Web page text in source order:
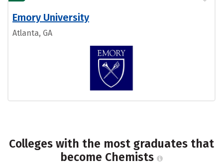
Emory University
Atlanta, GA
Colleges with the most graduates that
become Chemists